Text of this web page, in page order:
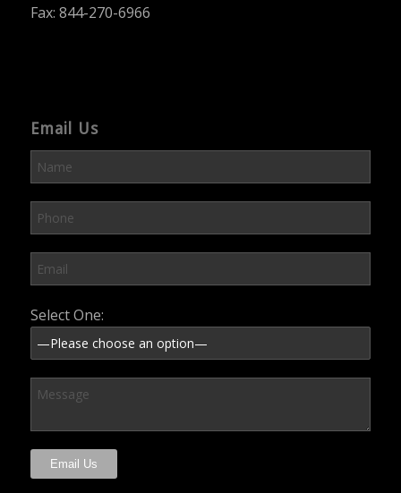
Fax: 844-270-6966
Email Us
Please leave this field empty.
Select One: